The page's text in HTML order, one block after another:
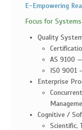
E-Empowering
Focus for
Quality
AS 9100
ISO 9001
Enterprise
Cognitive /
Scientific,